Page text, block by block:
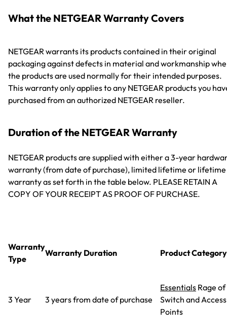
What the NETGEAR Warranty Covers
NETGEAR warrants its products contained in their original
packaging against defects in material and workmanship
the products are used normally for their intended purposes.
This warranty only applies to any NETGEAR products you
purchased from an authorized NETGEAR reseller.
Duration of the NETGEAR Warranty
NETGEAR products are supplied with either a 3-year
warranty (from date of purchase), limited lifetime or lifetime
warranty as set forth in the table below. PLEASE RETAIN A
COPY OF YOUR RECEIPT AS PROOF OF PURCHASE.
Warranty
Type
Warranty Duration Product Category
3 Year 3 years from date of purchase
Essentials Rage of
Switch and Access
Points